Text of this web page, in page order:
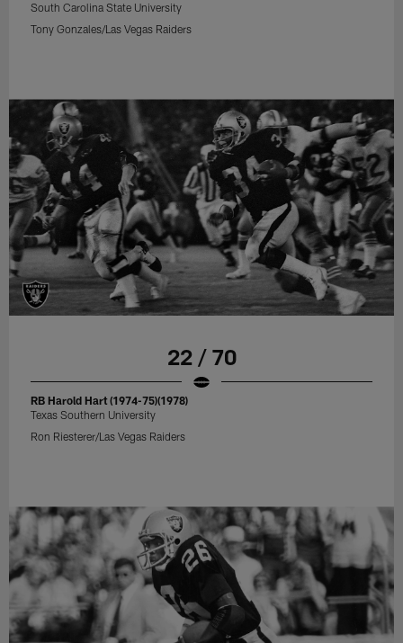
South Carolina State University
Tony Gonzales/Las Vegas Raiders
22 / 70
RB Harold Hart (1974-75)(1978)
Texas Southern University
Ron Riesterer/Las Vegas Raiders